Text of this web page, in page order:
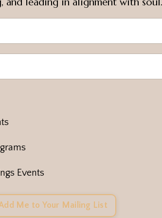
Events
Me to Your Mailing List